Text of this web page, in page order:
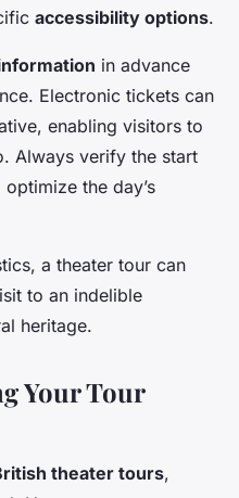
accessibility options.
in advance
Electronic tickets can
enabling visitors to
Always verify the start
the day’s
a theater tour can
to an indelible
heritage.
Your Tour
theater tours,